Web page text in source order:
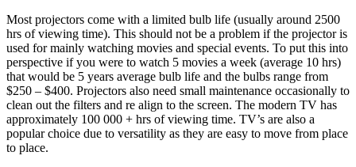
Most projectors come with a limited bulb life (usually around 2500
hrs of viewing time). This should not be a problem if the projector is
used for mainly watching movies and special events. To put this into
perspective if you were to watch 5 movies a week (average 10 hrs)
that would be 5 years average bulb life and the bulbs range from
$250 – $400. Projectors also need small maintenance occasionally to
clean out the filters and re align to the screen. The modern TV has
approximately 100 000 + hrs of viewing time. TV’s are also a
popular choice due to versatility as they are easy to move from place
to place.